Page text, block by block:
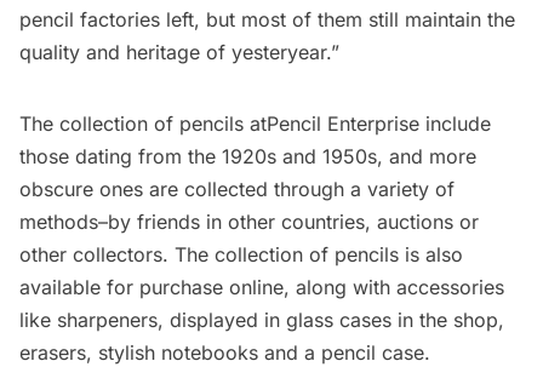
pencil factories left, but most of them still maintain the
quality and heritage of yesteryear.”
The collection of pencils atPencil Enterprise include
those dating from the 1920s and 1950s, and more
obscure ones are collected through a variety of
methods–by friends in other countries, auctions or
other collectors. The collection of pencils is also
available for purchase online, along with accessories
like sharpeners, displayed in glass cases in the shop,
erasers, stylish notebooks and a pencil case.